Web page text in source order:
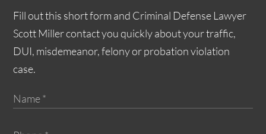
Fill out this short form and Criminal Defense Lawyer
Scott Miller contact you quickly about your traffic,
DUI, misdemeanor, felony or probation violation
case.